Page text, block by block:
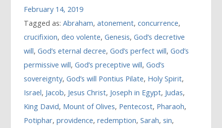
February 14, 2019
Tagged as:Abraham,atonement,concurrence,
crucifixion,deo volente,Genesis,God’s decretive
will,God’s eternal decree,God’s perfect will,God’s
permissive will,God’s preceptive will,God’s
sovereignty,God’s will Pontius Pilate, Holy Spirit,
Israel, Jacob, Jesus Christ, Joseph in Egypt, Judas,
King David, Mount of Olives, Pentecost, Pharaoh,
Potiphar,providence,redemption,Sarah,sin,